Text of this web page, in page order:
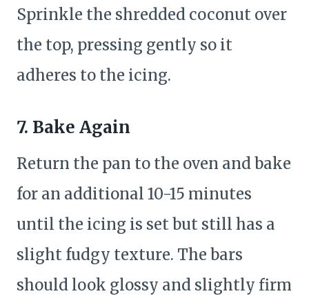
Sprinkle the shredded coconut over
the top, pressing gently so it
adheres to the icing.
7. Bake Again
Return the pan to the oven and bake
for an additional 10-15 minutes
until the icing is set but still has a
slight fudgy texture. The bars
should look glossy and slightly firm